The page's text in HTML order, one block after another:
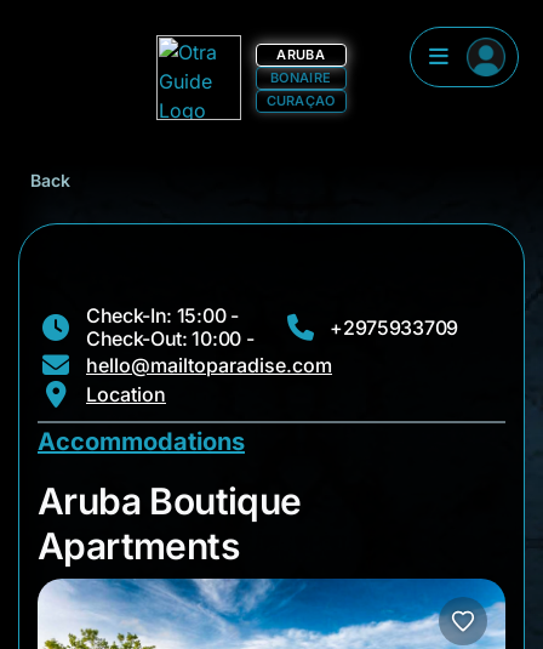
ARUBA
BONAIRE
CURAÇAO
Back
Check-In: 15:00 -
Check-Out: 10:00 -
+2975933709
hello@mailtoparadise.com
Location
Accommodations
Aruba Boutique
Aruba Boutique
Apartments